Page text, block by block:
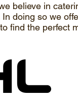
believe in
doing so we
find the perfect